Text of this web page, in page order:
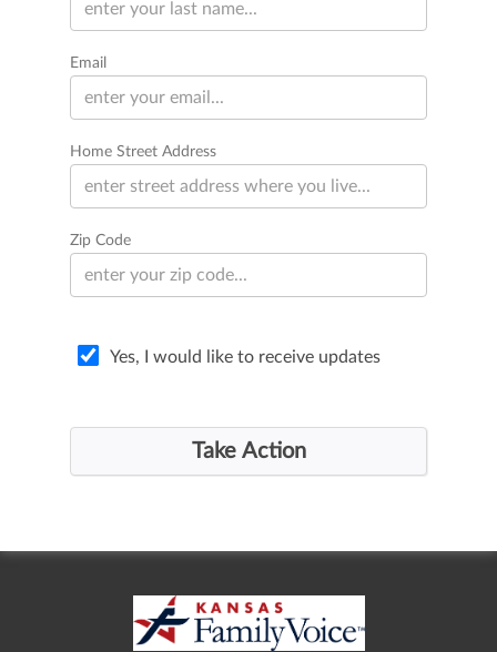
Email
Home Street Address
Zip Code
Yes, I would like to receive updates